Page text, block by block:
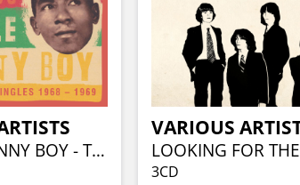
PEOPLE FUNNY BOY - THE UPSETTER SINGLES 1968-1969 (2CD)
VARIOUS
3CD